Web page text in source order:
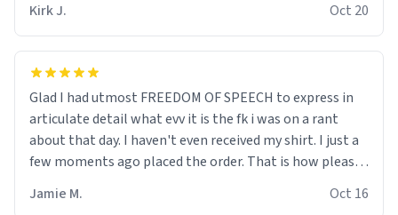
Kirk J.
Oct 20
Glad I had utmost FREEDOM OF SPEECH to express in
articulate detail what evv it is the fk i was on a rant
about that day. I haven't even received my shirt. I just a
few moments ago placed the order. That is how pleased
My thoughts turned into type, that made some shi#
Jamie M. Oct 16